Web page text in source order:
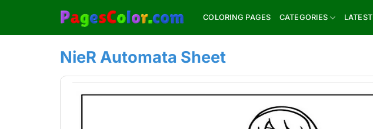
content
COLORING PAGES CATEGORIES LATEST
NieR Automata Sheet